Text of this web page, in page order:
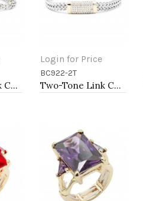
Two-Tone Link Chain Breacelets 7"
Login for Price
Add to Cart
BC922-2T
Two-Tone Link Chain Breacelets, 7"